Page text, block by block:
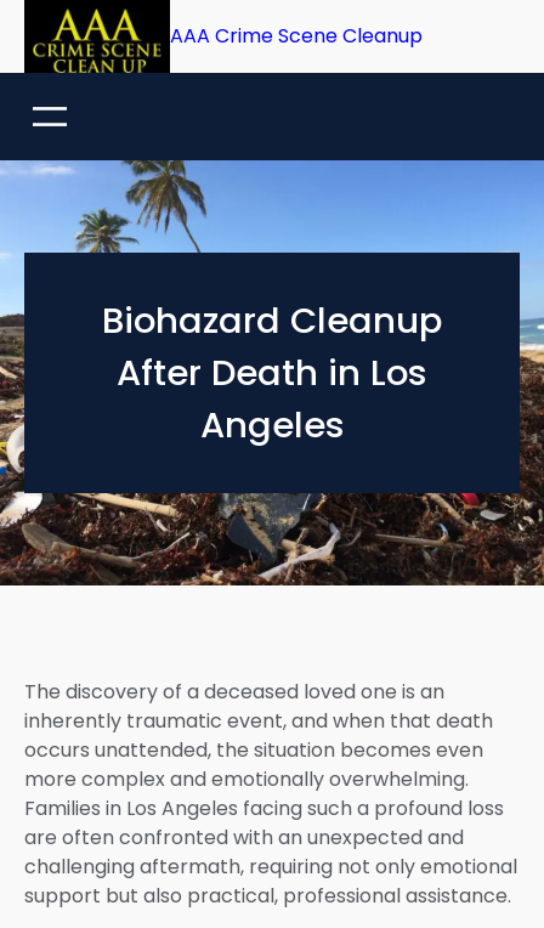
content
AAA Crime Scene Cleanup
Biohazard Cleanup
After Death in Los
Angeles
The discovery of a deceased loved one is an
inherently traumatic event, and when that death
occurs unattended, the situation becomes even
more complex and emotionally overwhelming.
Families in Los Angeles facing such a profound loss
are often confronted with an unexpected and
challenging aftermath, requiring not only emotional
support but also practical, professional assistance.